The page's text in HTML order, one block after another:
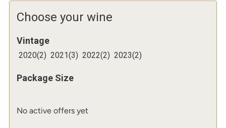
Choose your wine
Vintage
2020(2) 2021(3) 2022(2) 2023(2)
Package Size
No active offers yet